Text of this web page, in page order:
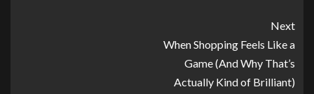
Next
When Shopping Feels Like a
Game (And Why That’s
Actually Kind of Brilliant)